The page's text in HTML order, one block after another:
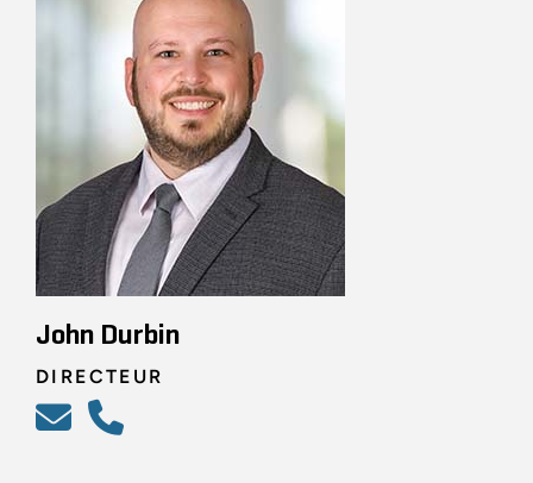
John Durbin
DIRECTEUR